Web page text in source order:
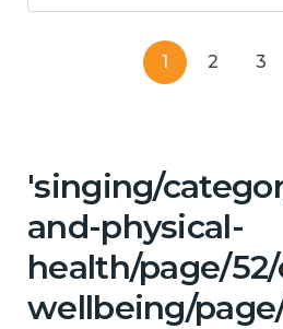
1 2 3
'singing/
and-physical-
health/page/
wellbeing/